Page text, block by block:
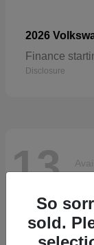
2026
Finance
Disclosure
13
So
sold.